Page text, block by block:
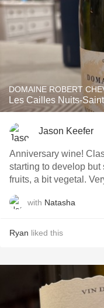
DOMAINE ROBERT
Les Cailles Nuits-
Jason Keefer
Anniversary wine!
starting to develop but
fruits, a bit vegetal.
with Natasha
Ryan liked this